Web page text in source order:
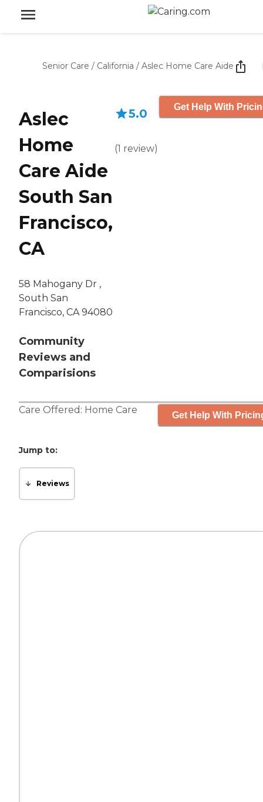
Senior Care / California / Aslec Home Care Aide
Aslec
Home
Care Aide
South San
Francisco,
CA
58 Mahogany Dr ,
South San
Francisco, CA 94080
Community
Reviews and
Comparisions
5.0
(1 review)
Get Help With
Care Offered: Home Care Get Help With
Jump to:
Reviews